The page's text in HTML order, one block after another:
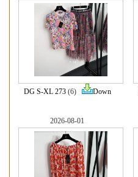
DG S-XL 273(6) Down
2026-08-01